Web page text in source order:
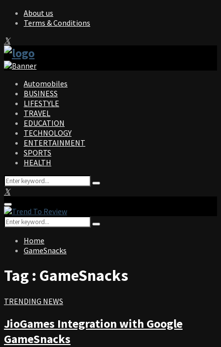
About us
Terms & Conditions
Facebook
Twitter
Instagram
Pinterest
Linkedin
Youtube
Automobiles
BUSINESS
LIFESTYLE
TRAVEL
EDUCATION
TECHNOLOGY
ENTERTAINMENT
SPORTS
HEALTH
Search
for:
Search
Facebook
Twitter
Instagram
Pinterest
Linkedin
Youtube
Primary
Menu
Search
for:
Search
Home
GameSnacks
Tag : GameSnacks
TRENDING NEWS
JioGames Integration with Google
GameSnacks